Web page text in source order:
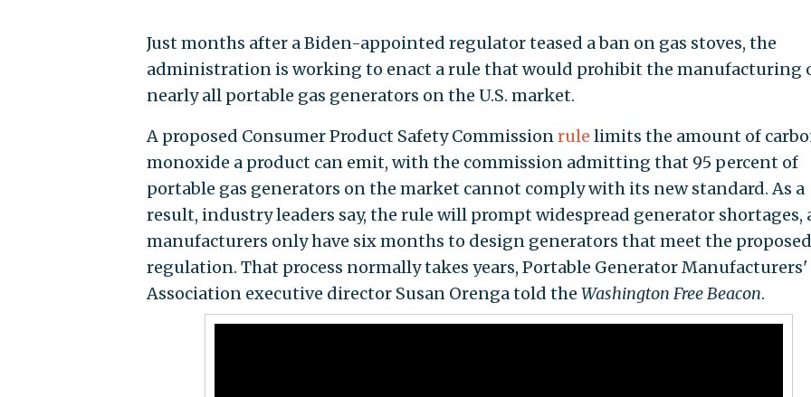
Just months after a Biden-appointed regulator teased a ban on gas stoves, the
administration is working to enact a rule that would prohibit the manufacturing
nearly all portable gas generators on the U.S. market.
A proposed Consumer Product Safety Commissionrule limits the amount of
monoxide a product can emit, with the commission admitting that 95 percent of
portable gas generators on the market cannot comply with its new standard. As a
result, industry leaders say, the rule will prompt widespread generator shortages,
manufacturers only have six months to design generators that meet the proposed
regulation. That process normally takes years, Portable Generator Manufacturers'
Association executive director Susan Orenga told the Washington Free Beacon.